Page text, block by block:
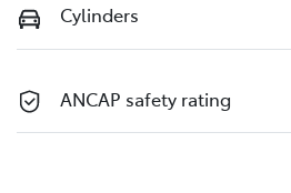
Cylinders
ANCAP safety rating